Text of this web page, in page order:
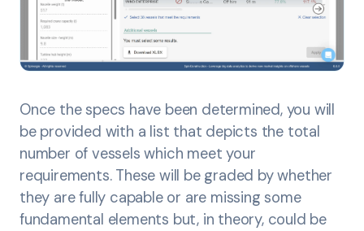
Once the specs have been determined, you will
be provided with a list that depicts the total
number of vessels which meet your
requirements. These will be graded by whether
they are fully capable or are missing some
fundamental elements but, in theory, could be